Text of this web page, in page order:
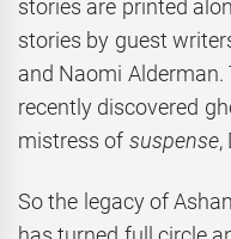
stories are printed
stories by guest
and Naomi
recently discovered
mistress of suspense,
So the legacy of